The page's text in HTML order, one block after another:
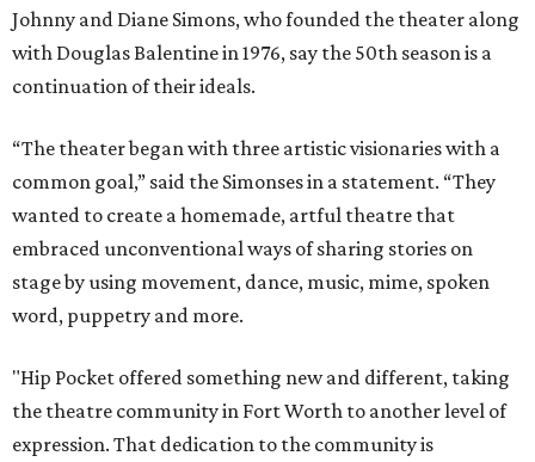
Johnny and Diane Simons, who founded the theater along
with Douglas Balentine in 1976, say the 50th season is a
continuation of their ideals.
“The theater began with three artistic visionaries with a
common goal,” said the Simonses in a statement. “They
wanted to create a homemade, artful theatre that
embraced unconventional ways of sharing stories on
stage by using movement, dance, music, mime, spoken
word, puppetry and more.
"Hip Pocket offered something new and different, taking
the theatre community in Fort Worth to another level of
expression. That dedication to the community is